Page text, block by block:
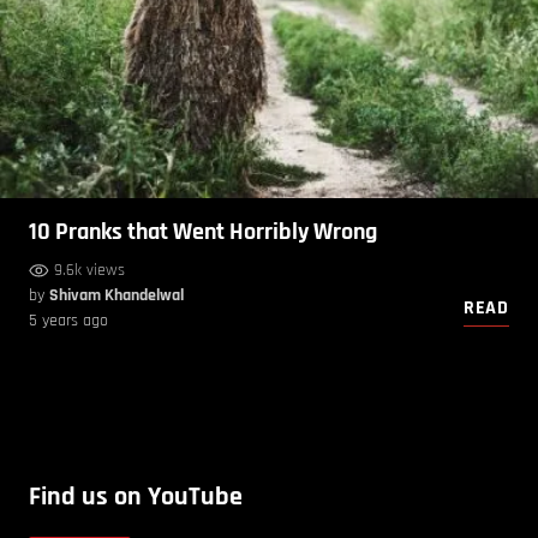
10 Pranks that Went Horribly Wrong
9.6k views
by Shivam Khandelwal
5 years ago
READ
Find us on YouTube